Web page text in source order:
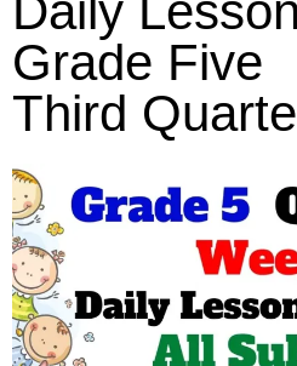
Daily
Grade Five
Third